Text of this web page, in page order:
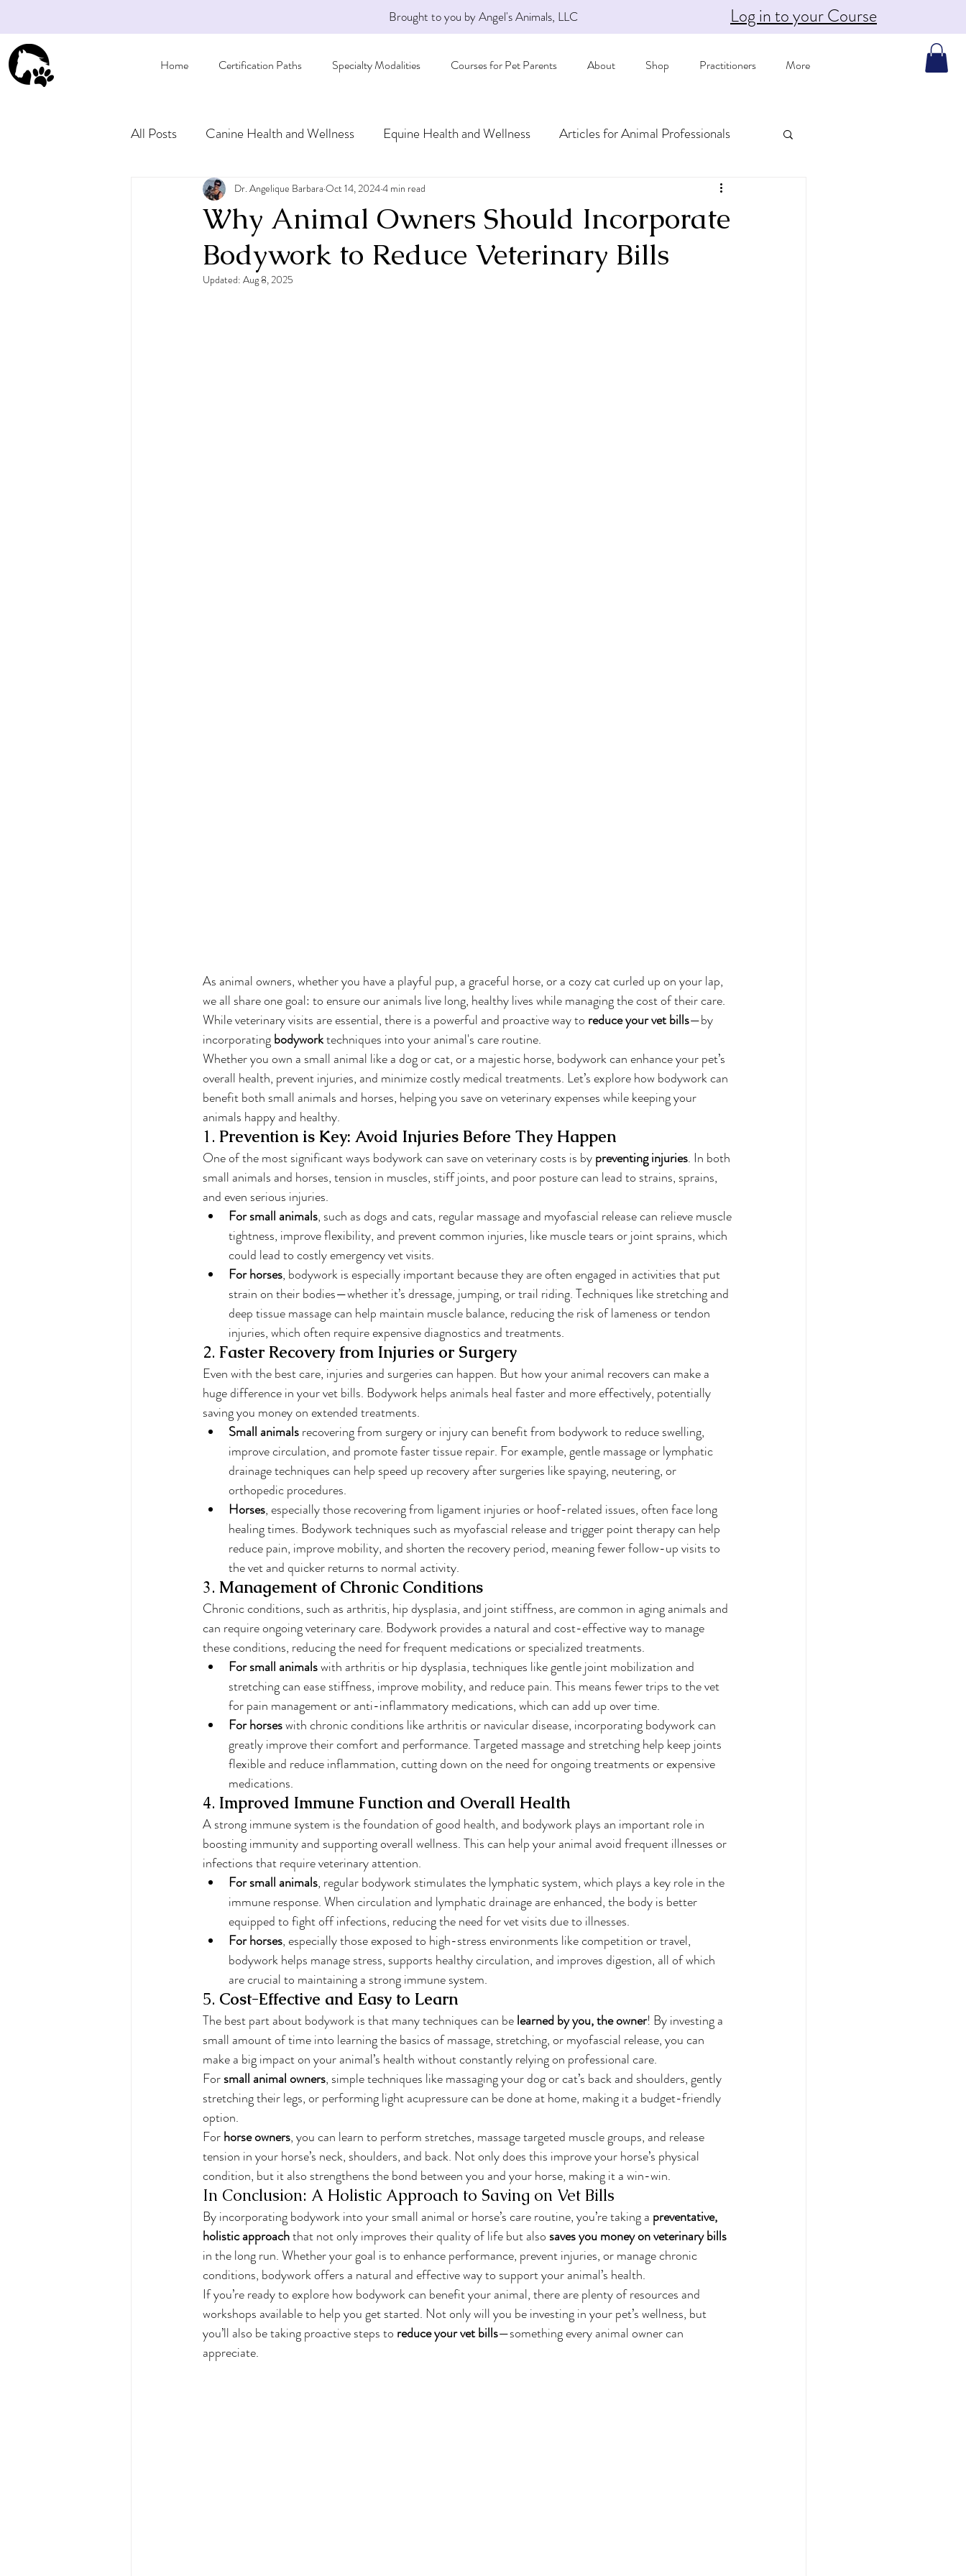
Brought to you by Angel's Animals, LLC Log in to your Course
Home Certification Paths Specialty Modalities Courses for Pet Parents About Shop Practitioners More
All Posts Canine Health and Wellness Equine Health and Wellness Articles for Animal Professionals
Articles for Pet Owners
Why Animal Owners Should Incorporate
Bodywork to Reduce Veterinary Bills
Dr. Angelique Barbara Oct 14, 20244 min read
Updated: Aug 8, 2025
As animal owners, whether you have a playful pup, a graceful horse, or a cozy cat curled up on your lap,
we all share one goal: to ensure our animals live long, healthy lives while managing the cost of their care.
While veterinary visits are essential, there is a powerful and proactive way to reduce your vet bills—by
incorporating bodywork techniques into your animal's care routine.
Whether you own a small animal like a dog or cat, or a majestic horse, bodywork can enhance your pet’s
overall health, prevent injuries, and minimize costly medical treatments. Let’s explore how bodywork can
benefit both small animals and horses, helping you save on veterinary expenses while keeping your
animals happy and healthy.
1. Prevention is Key: Avoid Injuries Before They Happen
One of the most significant ways bodywork can save on veterinary costs is by preventing injuries. In both
small animals and horses, tension in muscles, stiff joints, and poor posture can lead to strains, sprains,
and even serious injuries.
For small animals, such as dogs and cats, regular massage and myofascial release can relieve muscle
tightness, improve flexibility, and prevent common injuries, like muscle tears or joint sprains, which
could lead to costly emergency vet visits.
For horses, bodywork is especially important because they are often engaged in activities that put
strain on their bodies—whether it’s dressage, jumping, or trail riding. Techniques like stretching and
deep tissue massage can help maintain muscle balance, reducing the risk of lameness or tendon
injuries, which often require expensive diagnostics and treatments.
2. Faster Recovery from Injuries or Surgery
Even with the best care, injuries and surgeries can happen. But how your animal recovers can make a
huge difference in your vet bills. Bodywork helps animals heal faster and more effectively, potentially
saving you money on extended treatments.
Small animals recovering from surgery or injury can benefit from bodywork to reduce swelling,
improve circulation, and promote faster tissue repair. For example, gentle massage or lymphatic
drainage techniques can help speed up recovery after surgeries like spaying, neutering, or
orthopedic procedures.
Horses, especially those recovering from ligament injuries or hoof-related issues, often face long
healing times. Bodywork techniques such as myofascial release and trigger point therapy can help
reduce pain, improve mobility, and shorten the recovery period, meaning fewer follow-up visits to
the vet and quicker returns to normal activity.
3. Management of Chronic Conditions
Chronic conditions, such as arthritis, hip dysplasia, and joint stiffness, are common in aging animals and
can require ongoing veterinary care. Bodywork provides a natural and cost-effective way to manage
these conditions, reducing the need for frequent medications or specialized treatments.
For small animals with arthritis or hip dysplasia, techniques like gentle joint mobilization and
stretching can ease stiffness, improve mobility, and reduce pain. This means fewer trips to the vet
for pain management or anti-inflammatory medications, which can add up over time.
For horses with chronic conditions like arthritis or navicular disease, incorporating bodywork can
greatly improve their comfort and performance. Targeted massage and stretching help keep joints
flexible and reduce inflammation, cutting down on the need for ongoing treatments or expensive
medications.
4. Improved Immune Function and Overall Health
A strong immune system is the foundation of good health, and bodywork plays an important role in
boosting immunity and supporting overall wellness. This can help your animal avoid frequent illnesses or
infections that require veterinary attention.
For small animals, regular bodywork stimulates the lymphatic system, which plays a key role in the
immune response. When circulation and lymphatic drainage are enhanced, the body is better
equipped to fight off infections, reducing the need for vet visits due to illnesses.
For horses, especially those exposed to high-stress environments like competition or travel,
bodywork helps manage stress, supports healthy circulation, and improves digestion, all of which
are crucial to maintaining a strong immune system.
5. Cost-Effective and Easy to Learn
The best part about bodywork is that many techniques can be learned by you, the owner! By investing a
small amount of time into learning the basics of massage, stretching, or myofascial release, you can
make a big impact on your animal’s health without constantly relying on professional care.
For small animal owners, simple techniques like massaging your dog or cat’s back and shoulders, gently
stretching their legs, or performing light acupressure can be done at home, making it a budget-friendly
option.
For horse owners, you can learn to perform stretches, massage targeted muscle groups, and release
tension in your horse’s neck, shoulders, and back. Not only does this improve your horse’s physical
condition, but it also strengthens the bond between you and your horse, making it a win-win.
In Conclusion: A Holistic Approach to Saving on Vet Bills
By incorporating bodywork into your small animal or horse’s care routine, you’re taking a preventative,
holistic approach that not only improves their quality of life but also saves you money on veterinary bills
in the long run. Whether your goal is to enhance performance, prevent injuries, or manage chronic
conditions, bodywork offers a natural and effective way to support your animal’s health.
If you’re ready to explore how bodywork can benefit your animal, there are plenty of resources and
workshops available to help you get started. Not only will you be investing in your pet’s wellness, but
you’ll also be taking proactive steps to reduce your vet bills—something every animal owner can
appreciate.